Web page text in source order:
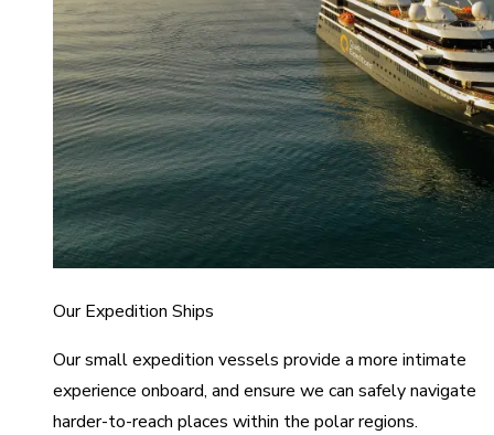
Our Expedition Ships
Our small expedition vessels provide a more intimate
experience onboard, and ensure we can safely navigate
harder-to-reach places within the polar regions.